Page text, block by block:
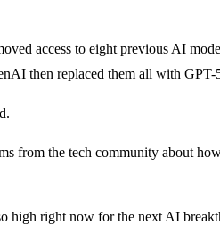
access to eight previous AI
then replaced them all with GPT-
from the tech community about
high right now for the next AI